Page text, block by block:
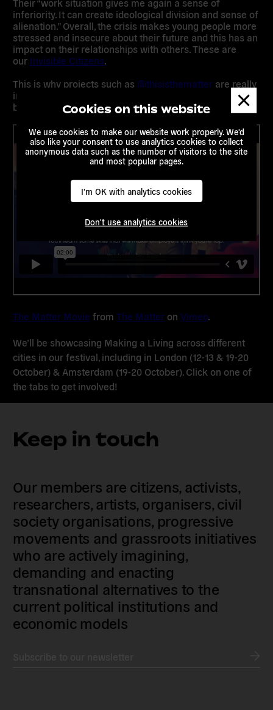
Cookies on this website
We use cookies to make our website work properly. We'd
also like your consent to use analytics cookies to collect
anonymous data such as the number of visitors to the site
and most popular pages.
I'm OK with analytics cookies
Don't use analytics cookies
inferiority. It can create ideological division and sense of
alienation.”Overall, the crisis makes young people more
stressed and insecure about their future and this has an
impact on their relationships with others. These are
our Invisible Citizens
This is why projects such as @thisisthematter are really
important to help give young people a sense of
belonging in their neighbourhoods.
The Matter Movie fromThe Matter onVimeo.
We’ll be showcasing Making a Living across different
cities in our festival, including in London (12-13 & 19-20
October) & Amsterdam (19-20 October). Click on one of
the tabs to get involved!
Keep in touch
Our members are citizens, activists,
researchers, artists, organisers, civil
society organisations, progressive
movements and grassroots initiatives
who are actively imagining,
demanding and enacting
transnational alternatives to the
current political institutions and
economic models